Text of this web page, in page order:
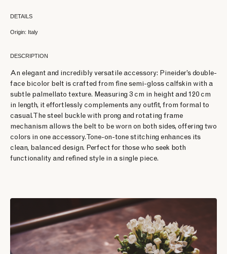
DETAILS
Origin: Italy
DESCRIPTION
An elegant and incredibly versatile accessory: Pineider’s double-
face bicolor belt is crafted from fine semi-gloss calfskin with a
subtle palmellato texture. Measuring 3 cm in height and 120 cm
in length, it effortlessly complements any outfit, from formal to
casual. The steel buckle with prong and rotating frame
mechanism allows the belt to be worn on both sides, offering two
colors in one accessory. Tone-on-tone stitching enhances its
clean, balanced design. Perfect for those who seek both
functionality and refined style in a single piece.